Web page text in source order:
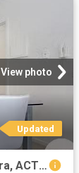
View photo
Updated
For Rent! 10/2 Edinburgh Avenue, Canberra, ACT 2601